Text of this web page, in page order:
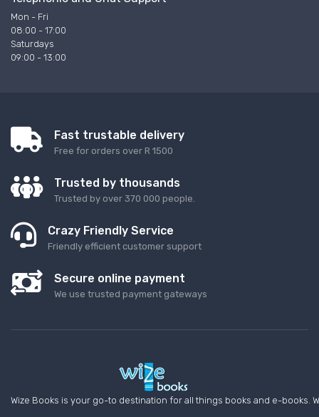
Mon - Fri
08:00 - 17:00
Saturdays
09:00 - 13:00
Fast trustable delivery
Free for orders over R 1500
Trusted by thousands
Trusted by over 370 000 people.
Crazy Friendly Service
Friendly efficient customer support
Secure online payment
We use trusted payment gateways
Wize Books is your go-to destination for all things books and e-